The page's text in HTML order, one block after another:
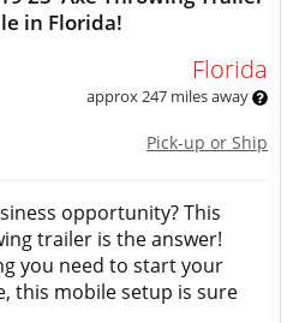
in Florida!
Florida
approx 247 miles away
Pick-up or Ship
opportunity? This
trailer is the answer!
you need to start your
this mobile setup is sure